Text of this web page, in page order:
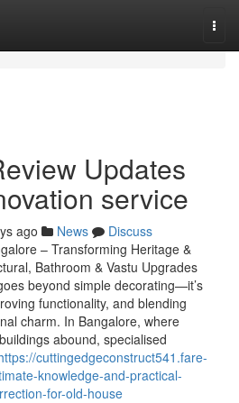
Updates
service
ago News
Discuss
– Transforming Heritage &
Bathroom & Vastu Upgrades
beyond simple decorating—it’s
functionality, and blending
charm. In Bangalore, where
abound, specialised
cuttingedgeconstruct541.fare-
knowledge-and-practical-
for-old-house